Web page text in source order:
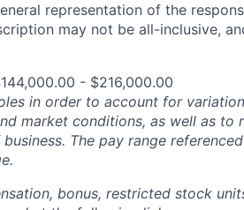
representation of the
may not be all-inclusive,
- $216,000.00
in order to account for
market conditions, as well as to
The pay range
bonus, restricted stock